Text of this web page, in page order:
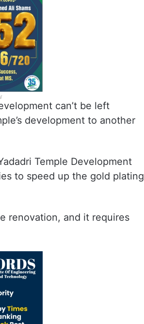
can’t be left
development to another
Temple Development
to speed up the gold plating
renovation, and it requires